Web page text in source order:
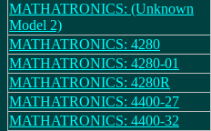
MATHATRONICS: (Unknown
Model 2)
MATHATRONICS: 4280
MATHATRONICS: 4280-01
MATHATRONICS: 4280R
MATHATRONICS: 4400-27
MATHATRONICS: 4400-32